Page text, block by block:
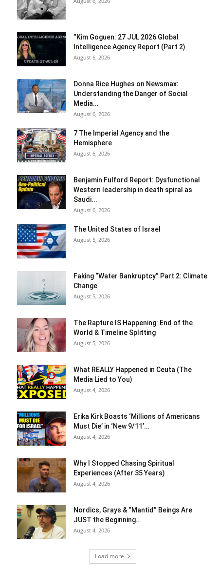
“Kim Goguen: 27 JUL 2026 Global
Intelligence Agency Report (Part 2)
August 6, 2026
Donna Rice Hughes on Newsmax:
Understanding the Danger of Social
Media...
August 6, 2026
7 The Imperial Agency and the
Hemisphere
August 6, 2026
Benjamin Fulford Report: Dysfunctional
Western leadership in death spiral as
Saudi...
August 6, 2026
The United States of Israel
August 5, 2026
Faking “Water Bankruptcy” Part 2: Climate
Change
August 5, 2026
The Rapture IS Happening: End of the
World & Timeline Splitting
August 5, 2026
What REALLY Happened in Ceuta (The
Media Lied to You)
August 4, 2026
Erika Kirk Boasts ‘Millions of Americans
Must Die’ in ‘New 9/11’...
August 4, 2026
Why I Stopped Chasing Spiritual
Experiences (After 35 Years)
August 4, 2026
Nordics, Grays & “Mantid” Beings Are
JUST the Beginning…
August 4, 2026
Load more